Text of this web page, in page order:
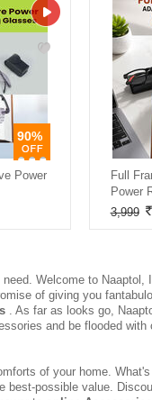
90%
Power
Full
Power
3,999
Welcome to Naaptol,
of giving you
. As far as looks go,
and be flooded with
of your home.
best-possible value.